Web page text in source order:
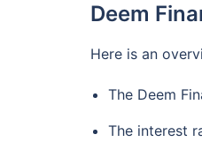
Deem
Here is an
The Deem
The interest